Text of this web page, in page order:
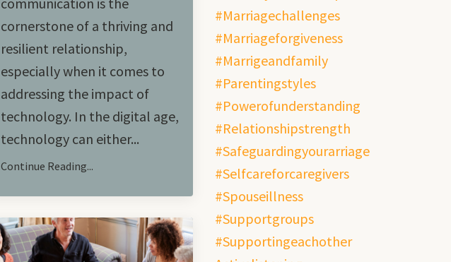
cornerstone of a thriving and
resilient relationship,
especially when it comes to
addressing the impact of
technology. In the digital age,
technology can either...
Continue Reading...
#marriagechallenges
#marriageforgiveness
#marrigeandfamily
#parentingstyles
#powerofunderstanding
#relationshipstrength
#safeguardingyourarriage
#selfcareforcaregivers
#spouseillness
#supportgroups
#supportingeachother